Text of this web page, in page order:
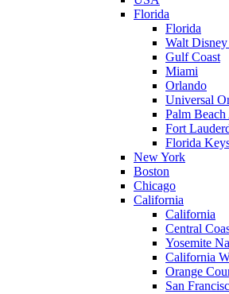
Florida
Florida
Walt
Gulf Coast
Miami
Orlando
Universal
Palm Beach
Fort
Florida
New York
Boston
Chicago
California
California
Central
Yosemite
California
Orange
San